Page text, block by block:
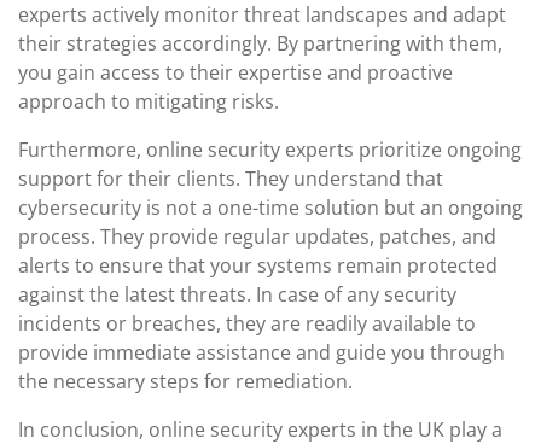
experts actively monitor threat landscapes and adapt
their strategies accordingly. By partnering with them,
you gain access to their expertise and proactive
approach to mitigating risks.
Furthermore, online security experts prioritize ongoing
support for their clients. They understand that
cybersecurity is not a one-time solution but an ongoing
process. They provide regular updates, patches, and
alerts to ensure that your systems remain protected
against the latest threats. In case of any security
incidents or breaches, they are readily available to
provide immediate assistance and guide you through
the necessary steps for remediation.
In conclusion, online security experts in the UK play a